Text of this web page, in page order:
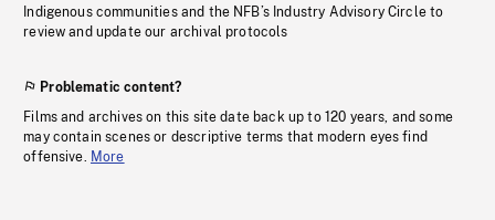
Indigenous communities and the NFB’s Industry Advisory Circle to
review and update our archival protocols
Problematic content?
Films and archives on this site date back up to 120 years, and some
may contain scenes or descriptive terms that modern eyes find
offensive. More